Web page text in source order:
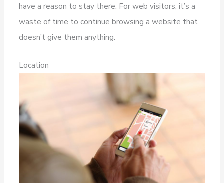
have a reason to stay there. For web visitors, it’s a
waste of time to continue browsing a website that
doesn’t give them anything.
Location